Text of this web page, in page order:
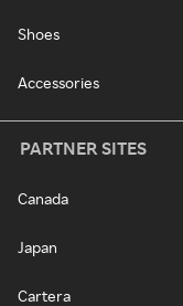
Shoes
Accessories
PARTNER SITES
Canada
Japan
Cartera